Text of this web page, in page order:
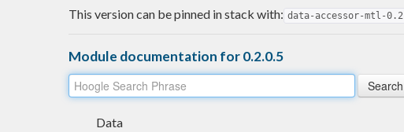
This version can be pinned in stack with: data-accessor-mtl-
Module documentation for 0.2.0.5
Data